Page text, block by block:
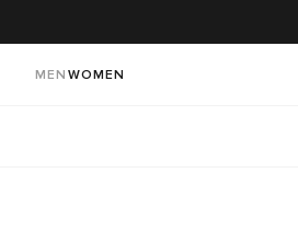
MEN WOMEN